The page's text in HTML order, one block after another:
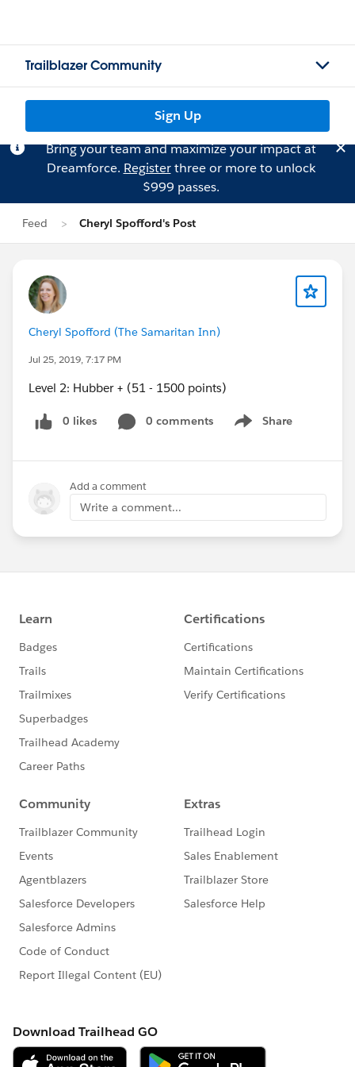
Trailblazer Community
Sign Up
Bring your team and maximize your impact at
Dreamforce. Registerthree or more to unlock
$999 passes.
Feed Cheryl Spofford's Post
Cheryl Spofford (The Samaritan Inn)
Jul 25, 2019, 7:17 PM
Level 2: Hubber + (51 - 1500 points)
0 likes 0 comments Share
Show menu
Add a comment
Write a comment...